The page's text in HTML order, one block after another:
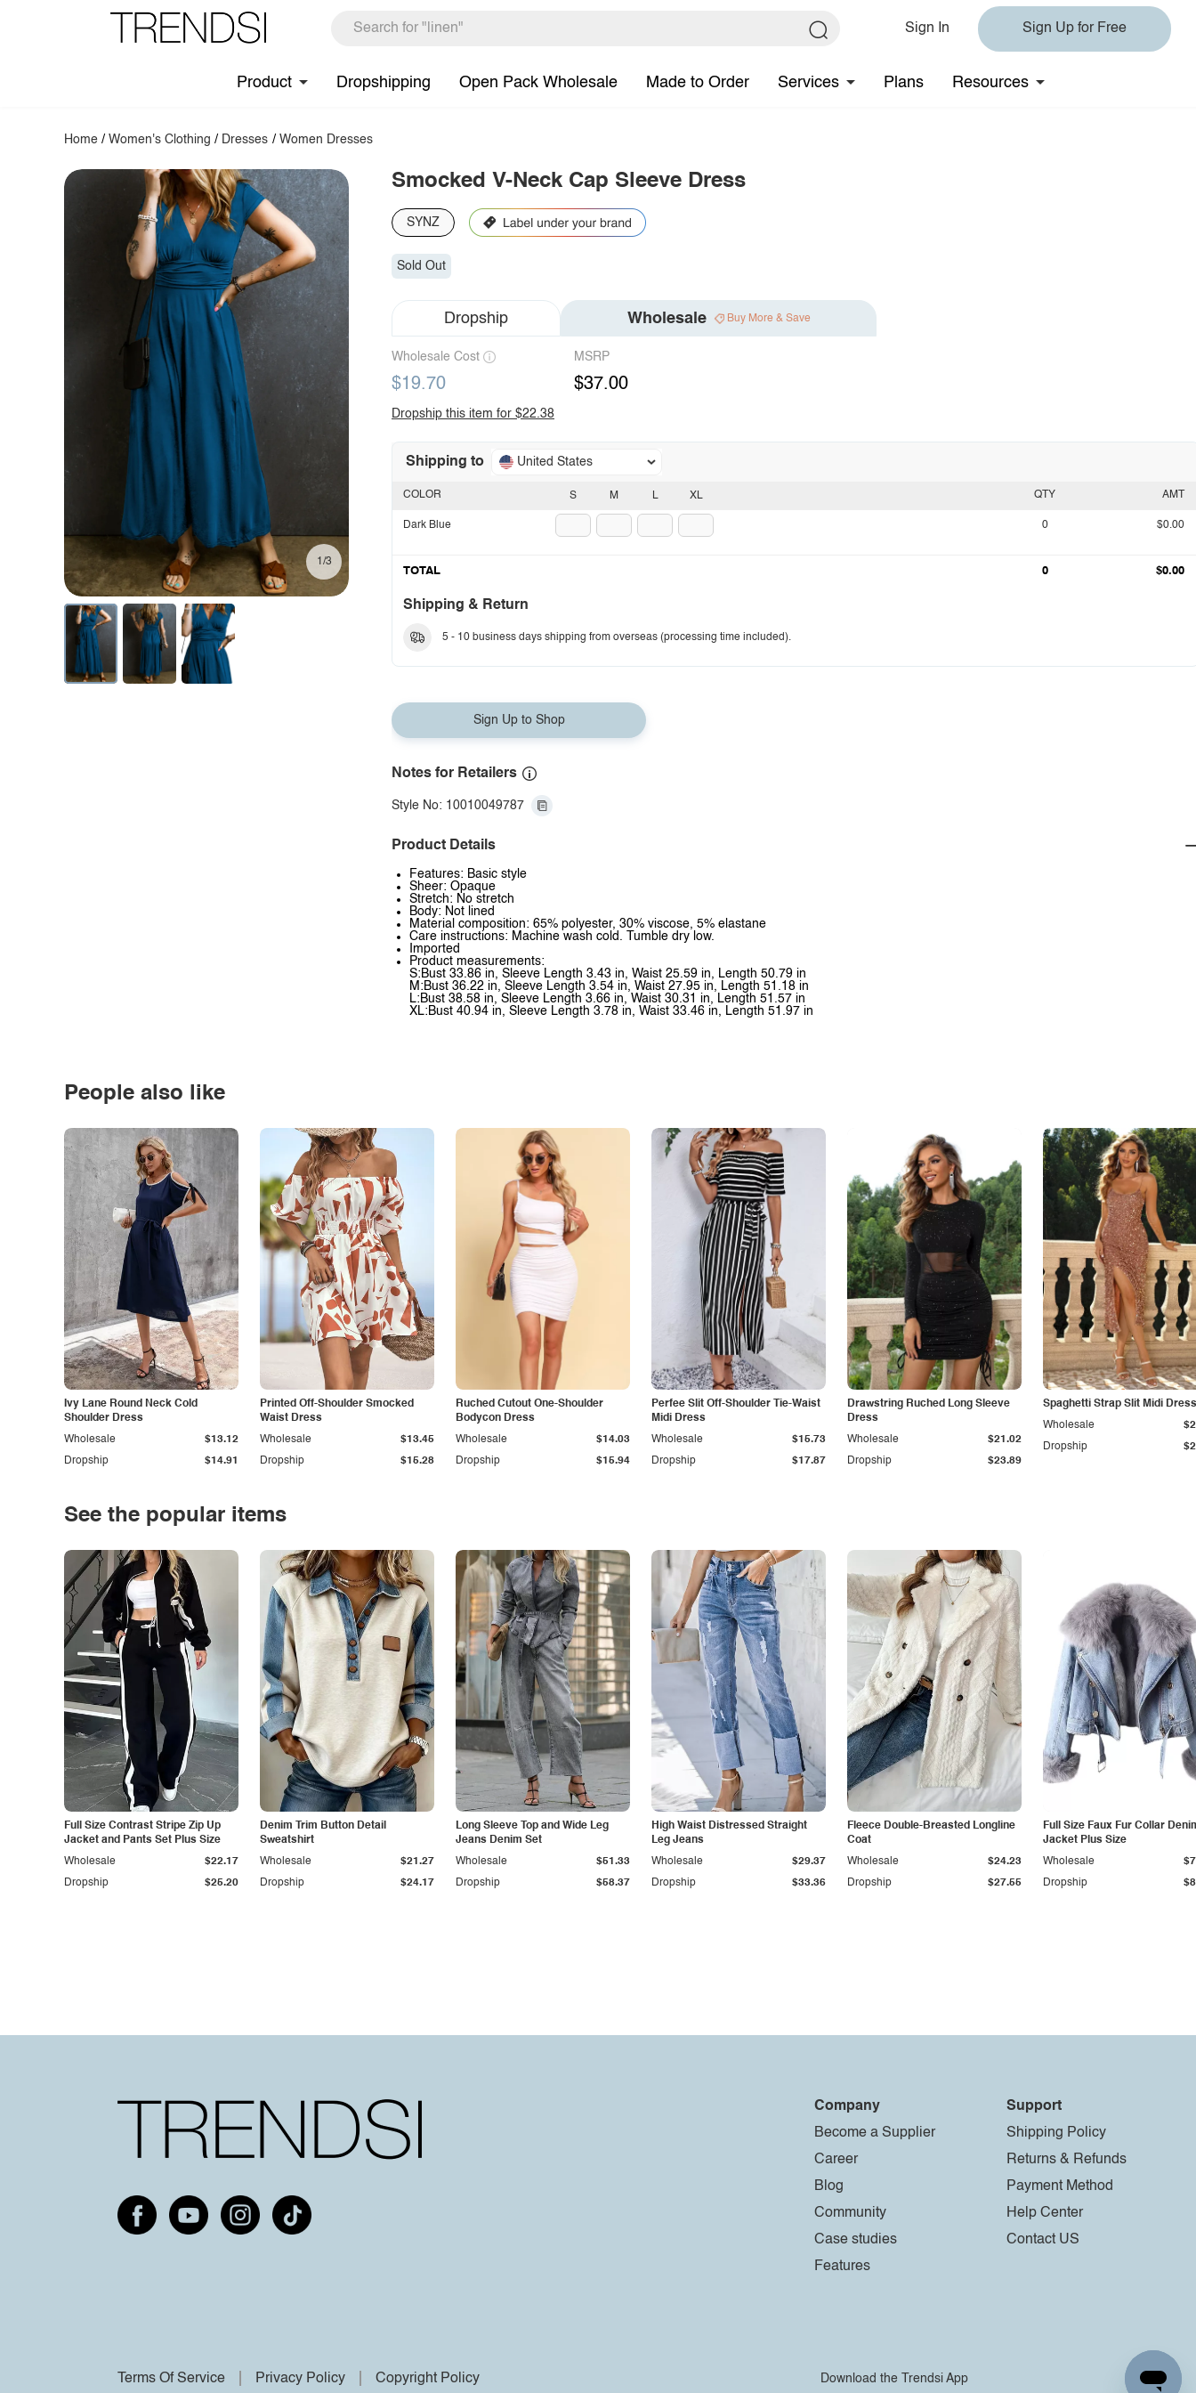
Sign In Sign Up for Free
Product Dropshipping Open Pack Wholesale Made to Order Services Plans Resources
Home /Women's Clothing / Dresses / Women Dresses
1/3
Smocked V-Neck Cap Sleeve Dress
SYNZ
Sold Out
Dropship Wholesale Buy More & Save
Wholesale Cost
$19.70
MSRP
$37.00
Dropship this item for $22.38
Shipping to United States
S M L XL
COLOR
Dark Blue
QTY AMT
0 $0.00
TOTAL 0 $0.00
Shipping & Return
5 - 10 business days shipping from overseas (processing time included).
Sign Up to Shop
Notes for Retailers
Style No: 10010049787
Product Details
Features: Basic style
Sheer: Opaque
Stretch: No stretch
Body: Not lined
Material composition: 65% polyester, 30% viscose, 5% elastane
Care instructions: Machine wash cold. Tumble dry low.
Imported
Product measurements:
S:Bust 33.86 in, Sleeve Length 3.43 in, Waist 25.59 in, Length 50.79 in
M:Bust 36.22 in, Sleeve Length 3.54 in, Waist 27.95 in, Length 51.18 in
L:Bust 38.58 in, Sleeve Length 3.66 in, Waist 30.31 in, Length 51.57 in
XL:Bust 40.94 in, Sleeve Length 3.78 in, Waist 33.46 in, Length 51.97 in
People also like
Ivy Lane Round Neck Cold
Shoulder Dress
Dropship $14.91
Wholesale $13.12
Printed Off-Shoulder Smocked
Waist Dress
Dropship $15.28
Wholesale $13.45
Ruched Cutout One-Shoulder
Bodycon Dress
Dropship $15.94
Wholesale $14.03
Perfee Slit Off-Shoulder Tie-Waist
Midi Dress
Dropship $17.87
Wholesale $15.73
Drawstring Ruched Long Sleeve
Dress
Dropship $23.89
Wholesale $21.02
Spaghetti Strap Slit Midi Dress
Dropship
Wholesale
See the popular items
Full Size Contrast Stripe Zip Up
Jacket and Pants Set Plus Size
Dropship $25.20
Wholesale $22.17
Denim Trim Button Detail
Sweatshirt
Dropship $24.17
Wholesale $21.27
Long Sleeve Top and Wide Leg
Jeans Denim Set
Dropship $58.37
Wholesale $51.33
High Waist Distressed Straight
Leg Jeans
Dropship $33.36
Wholesale $29.37
Fleece Double-Breasted Longline
Coat
Dropship $27.55
Wholesale $24.23
Full Size Faux Fur Collar
Jacket Plus Size
Dropship
Wholesale
Company
Become a Supplier
Career
Blog
Community
Case studies
Features
Support
Shipping Policy
Returns & Refunds
Payment Method
Help Center
Contact US
Terms Of Service Privacy Policy Copyright Policy Download the Trendsi App